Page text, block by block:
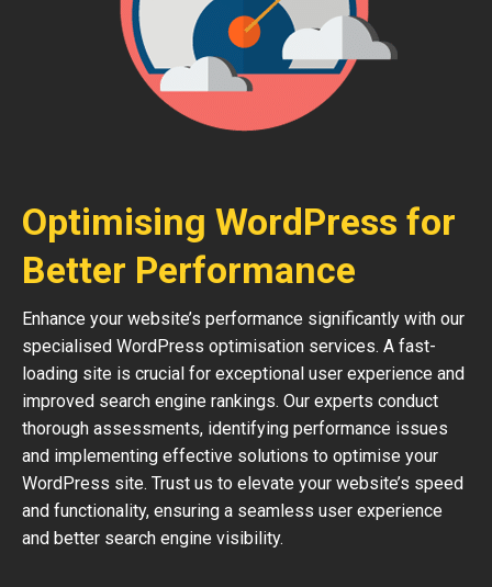
Optimising WordPress for
Better Performance
Enhance your website’s performance significantly with our
specialised WordPress optimisation services. A fast-
loading site is crucial for exceptional user experience and
improved search engine rankings. Our experts conduct
thorough assessments, identifying performance issues
and implementing effective solutions to optimise your
WordPress site. Trust us to elevate your website’s speed
and functionality, ensuring a seamless user experience
and better search engine visibility.